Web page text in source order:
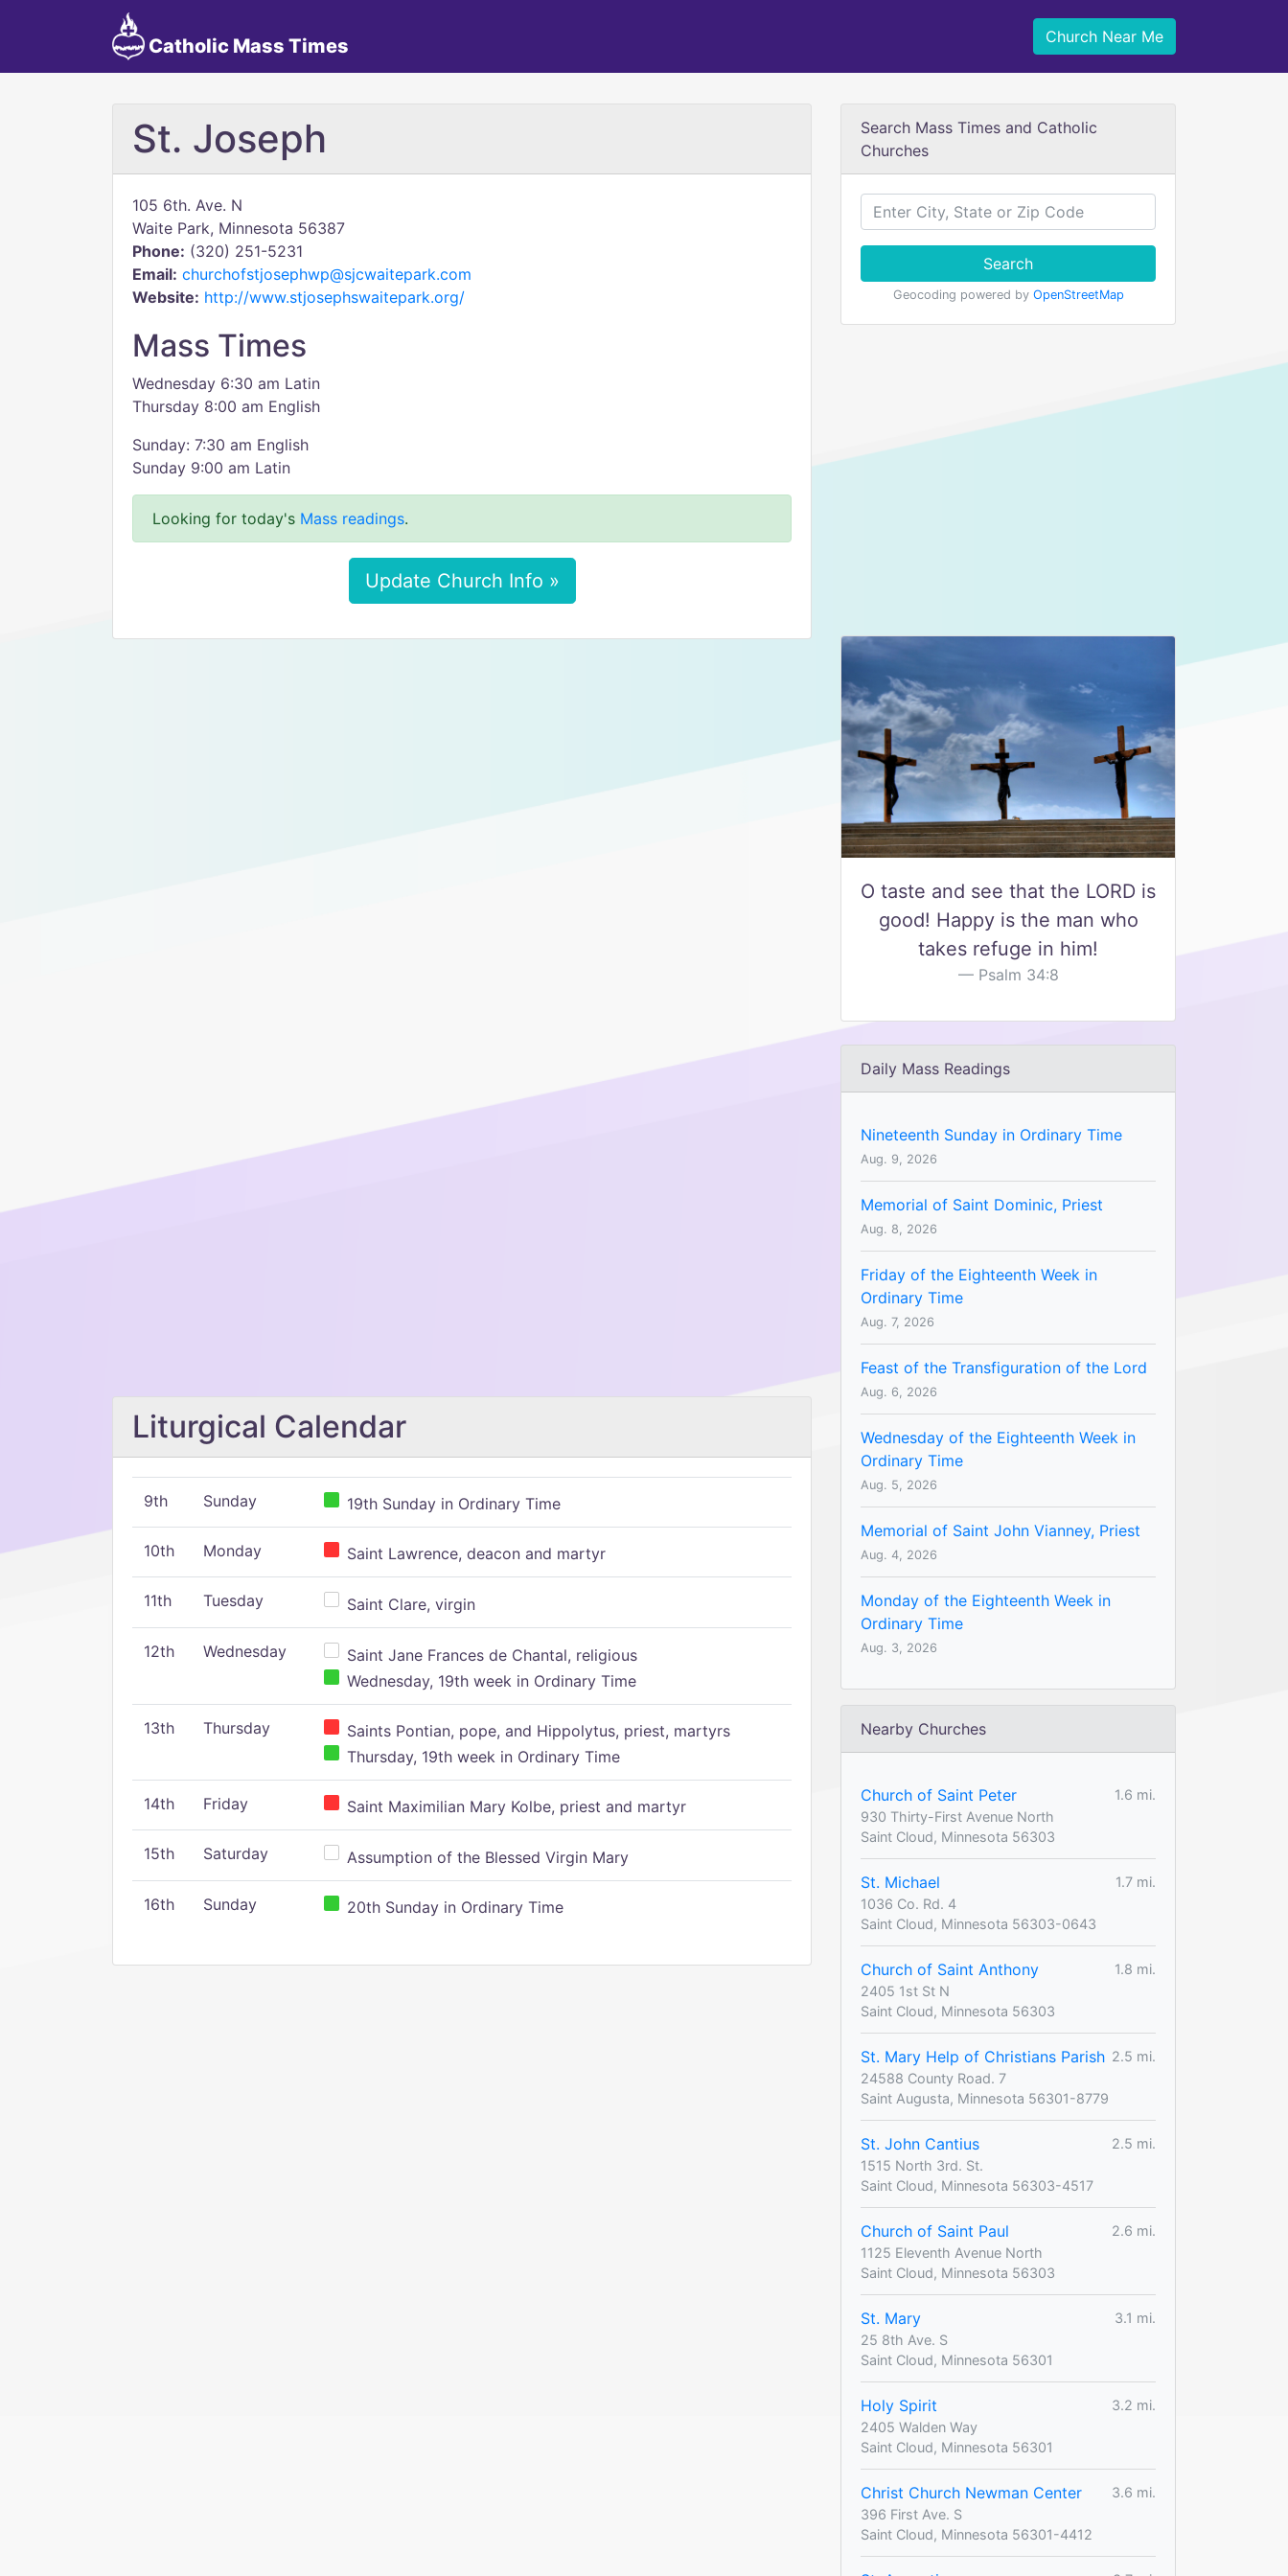
Catholic Mass Times Church Near Me
St. Joseph
105 6th. Ave. N
Waite Park, Minnesota 56387
Phone: (320) 251-5231
Email: churchofstjosephwp@sjcwaitepark.com
Website: http://www.stjosephswaitepark.org/
Mass Times
Wednesday 6:30 am Latin
Thursday 8:00 am English
Sunday: 7:30 am English
Sunday 9:00 am Latin
Looking for today's Mass readings.
Update Church Info »
Liturgical Calendar
9th Sunday 19th Sunday in Ordinary Time
10th Monday Saint Lawrence, deacon and martyr
11th Tuesday Saint Clare, virgin
12th Wednesday
Saint Jane Frances de Chantal, religious
Wednesday, 19th week in Ordinary Time
13th Thursday
Saints Pontian, pope, and Hippolytus, priest, martyrs
Thursday, 19th week in Ordinary Time
14th Friday Saint Maximilian Mary Kolbe, priest and martyr
15th Saturday Assumption of the Blessed Virgin Mary
16th Sunday 20th Sunday in Ordinary Time
Search Mass Times and Catholic
Churches
Search
Geocoding powered by OpenStreetMap
O taste and see that the LORD is
good! Happy is the man who
takes refuge in him!
Psalm 34:8
Daily Mass Readings
Nineteenth Sunday in Ordinary Time
Aug. 9, 2026
Memorial of Saint Dominic, Priest
Aug. 8, 2026
Friday of the Eighteenth Week in
Ordinary Time
Aug. 7, 2026
Feast of the Transfiguration of the Lord
Aug. 6, 2026
Wednesday of the Eighteenth Week in
Ordinary Time
Aug. 5, 2026
Memorial of Saint John Vianney, Priest
Aug. 4, 2026
Monday of the Eighteenth Week in
Ordinary Time
Aug. 3, 2026
Nearby Churches
Church of Saint Peter
1.6 mi.
930 Thirty-First Avenue North
Saint Cloud, Minnesota 56303
St. Michael
1.7 mi.
1036 Co. Rd. 4
Saint Cloud, Minnesota 56303-0643
Church of Saint Anthony
1.8 mi.
2405 1st St N
Saint Cloud, Minnesota 56303
St. Mary Help of Christians Parish 2.5 mi.
24588 County Road. 7
Saint Augusta, Minnesota 56301-8779
St. John Cantius
2.5 mi.
1515 North 3rd. St.
Saint Cloud, Minnesota 56303-4517
Church of Saint Paul
2.6 mi.
1125 Eleventh Avenue North
Saint Cloud, Minnesota 56303
St. Mary
3.1 mi.
25 8th Ave. S
Saint Cloud, Minnesota 56301
Holy Spirit
3.2 mi.
2405 Walden Way
Saint Cloud, Minnesota 56301
Christ Church Newman Center
3.6 mi.
396 First Ave. S
Saint Cloud, Minnesota 56301-4412